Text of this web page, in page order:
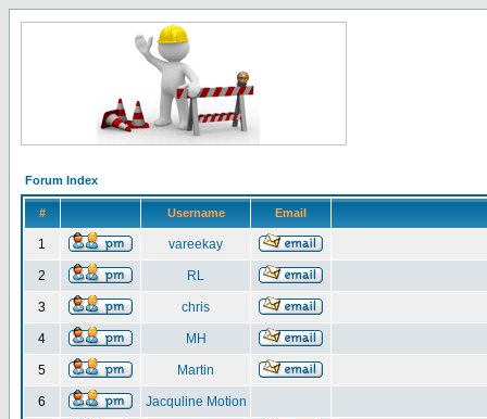
Forum Index
# Username Email
1 vareekay
2 RL
3 chris
4 MH
5 Martin
6 Jacquline Motion